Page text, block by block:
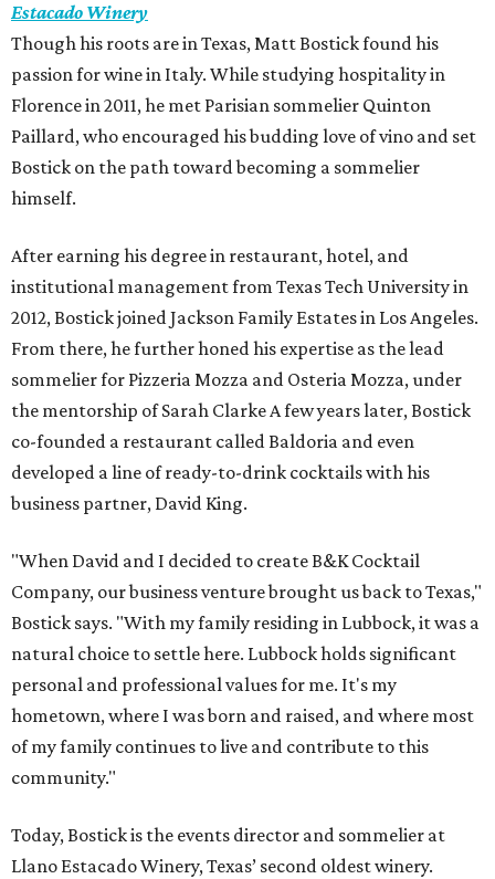
Estacado Winery
Though his roots are in Texas, Matt Bostick found his
passion for wine in Italy. While studying hospitality in
Florence in 2011, he met Parisian sommelier Quinton
Paillard, who encouraged his budding love of vino and set
Bostick on the path toward becoming a sommelier
himself.
After earning his degree in restaurant, hotel, and
institutional management from Texas Tech University in
2012, Bostick joined Jackson Family Estates in Los Angeles.
From there, he further honed his expertise as the lead
sommelier for Pizzeria Mozza and Osteria Mozza, under
the mentorship of Sarah Clarke A few years later, Bostick
co-founded a restaurant called Baldoria and even
developed a line of ready-to-drink cocktails with his
business partner, David King.
"When David and I decided to create B&K Cocktail
Company, our business venture brought us back to Texas,"
Bostick says. "With my family residing in Lubbock, it was a
natural choice to settle here. Lubbock holds significant
personal and professional values for me. It's my
hometown, where I was born and raised, and where most
of my family continues to live and contribute to this
community."
Today, Bostick is the events director and sommelier at
Llano Estacado Winery, Texas’ second oldest winery.